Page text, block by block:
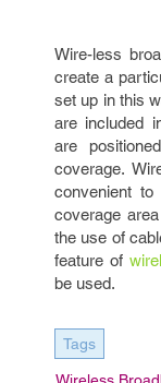
Wire-less
create a
set up in this
are included
are
coverage.
convenient
coverage
the use of
feature of
be used.
Tags